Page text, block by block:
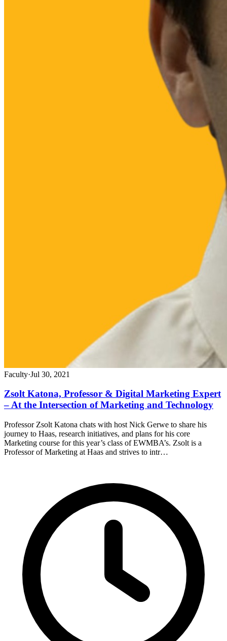
Faculty·Jul 30, 2021
Zsolt Katona, Professor & Digital Marketing Expert
– At the Intersection of Marketing and Technology
Professor Zsolt Katona chats with host Nick Gerwe to share his
journey to Haas, research initiatives, and plans for his core
Marketing course for this year’s class of EWMBA’s. Zsolt is a
Professor of Marketing at Haas and strives to intr…